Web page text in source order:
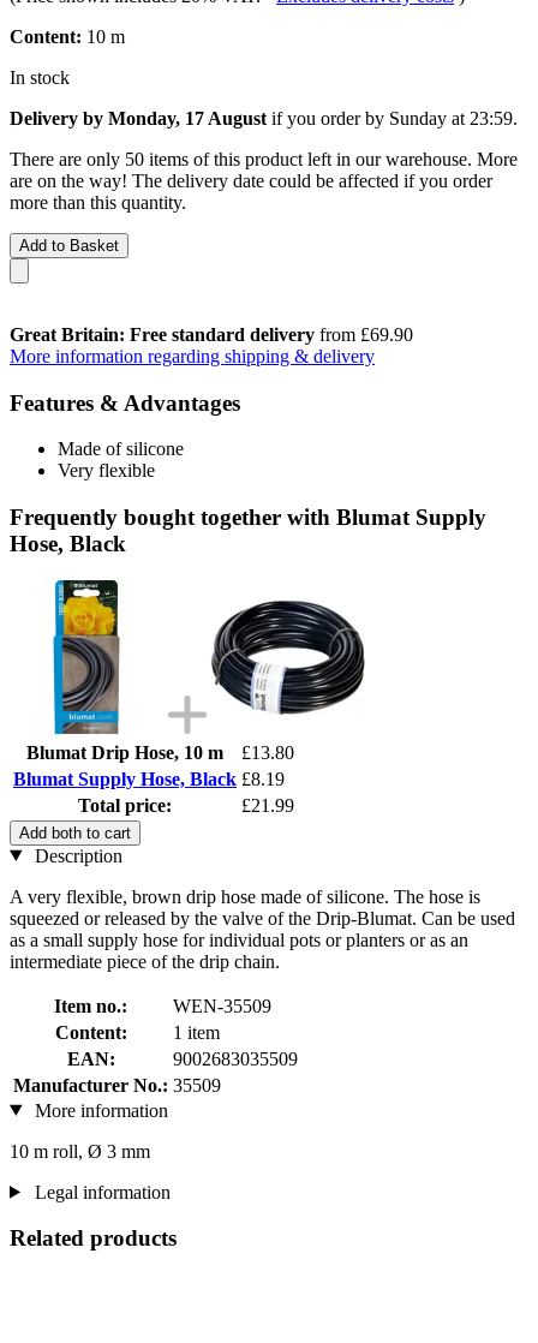
Content: 10 m
In stock
Delivery by Monday, 17 August if you order by Sunday at 23:59.
There are only 50 items of this product left in our warehouse. More
are on the way! The delivery date could be affected if you order
more than this quantity.
Add to Basket
Great Britain: Free standard delivery from £69.90
More information regarding shipping & delivery
Features & Advantages
Made of silicone
Very flexible
Frequently bought together with Blumat Supply
Hose, Black
Blumat Drip Hose, 10 m
£13.80
Blumat Supply Hose, Black £8.19
Total price:
£21.99
Add both to cart
Description
A very flexible, brown drip hose made of silicone. The hose is
squeezed or released by the valve of the Drip-Blumat. Can be used
as a small supply hose for individual pots or planters or as an
intermediate piece of the drip chain.
Item no.:
WEN-35509
Content:
1 item
EAN:
9002683035509
Manufacturer No.: 35509
More information
10 m roll, Ø 3 mm
Legal information
Related products